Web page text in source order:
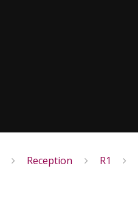
Reception R1